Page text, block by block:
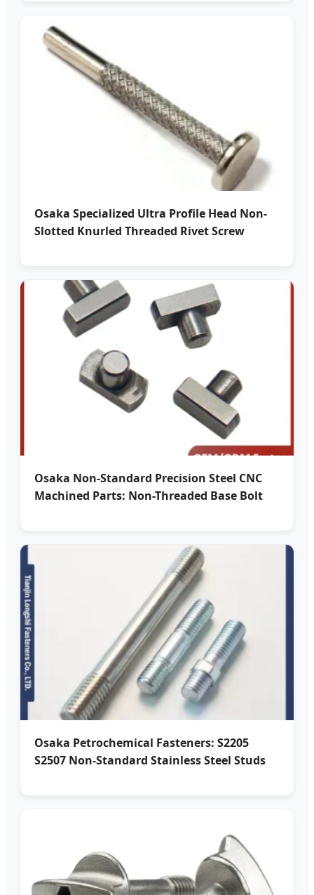
Osaka Specialized Ultra Profile Head Non-
Slotted Knurled Threaded Rivet Screw
Osaka Non-Standard Precision Steel CNC
Machined Parts: Non-Threaded Base Bolt
Osaka Petrochemical Fasteners: S2205
S2507 Non-Standard Stainless Steel Studs